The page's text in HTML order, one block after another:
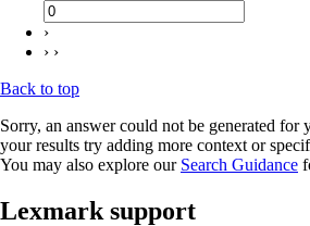
›
› ›
Back to top
Sorry, an answer could not be generated for
your results try adding more context or
You may also explore our Search Guidance
Lexmark support